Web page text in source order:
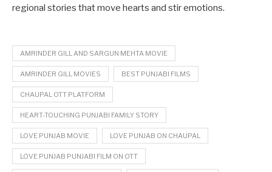
regional stories that move hearts and stir emotions.
AMRINDER GILL AND SARGUN MEHTA MOVIE
AMRINDER GILL MOVIES BEST PUNJABI FILMS
CHAUPAL OTT PLATFORM
HEART-TOUCHING PUNJABI FAMILY STORY
LOVE PUNJAB MOVIE LOVE PUNJAB ON CHAUPAL
LOVE PUNJAB PUNJABI FILM ON OTT